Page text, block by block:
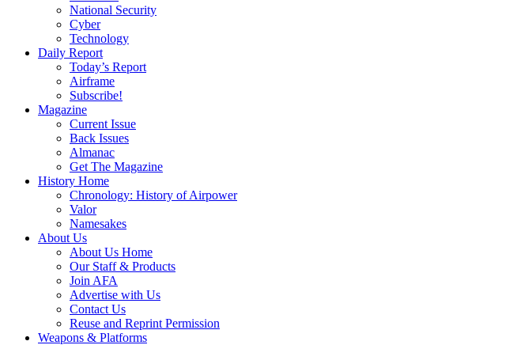
National Security
Cyber
Technology
Daily Report
Today’s Report
Airframe
Subscribe!
Magazine
Current Issue
Back Issues
Almanac
Get The Magazine
History Home
Chronology: History of Airpower
Valor
Namesakes
About Us
About Us Home
Our Staff & Products
Join AFA
Advertise with Us
Contact Us
Reuse and Reprint Permission
Weapons & Platforms